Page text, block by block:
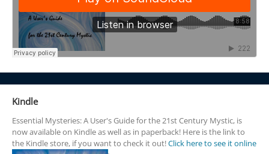
Kindle
Essential Mysteries: A User's Guide for the 21st Century Mystic, is
now available on Kindle as well as in paperback! Here is the link to
the Kindle store, if you want to check it out!Click here to see it online